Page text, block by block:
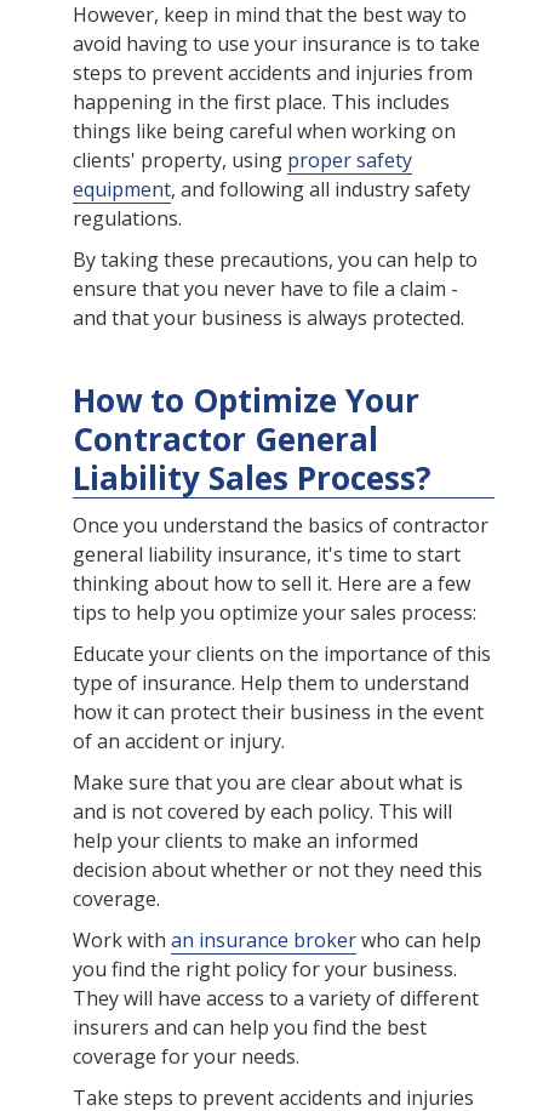
However, keep in mind that the best way to
avoid having to use your insurance is to take
steps to prevent accidents and injuries from
happening in the first place. This includes
things like being careful when working on
clients' property, using proper safety
equipment, and following all industry safety
regulations.
By taking these precautions, you can help to
ensure that you never have to file a claim -
and that your business is always protected.
How to Optimize Your
Contractor General
Liability Sales Process?
Once you understand the basics of contractor
general liability insurance, it's time to start
thinking about how to sell it. Here are a few
tips to help you optimize your sales process:
Educate your clients on the importance of this
type of insurance. Help them to understand
how it can protect their business in the event
of an accident or injury.
Make sure that you are clear about what is
and is not covered by each policy. This will
help your clients to make an informed
decision about whether or not they need this
coverage.
Work with an insurance brokerwho can help
you find the right policy for your business.
They will have access to a variety of different
insurers and can help you find the best
coverage for your needs.
Take steps to prevent accidents and injuries